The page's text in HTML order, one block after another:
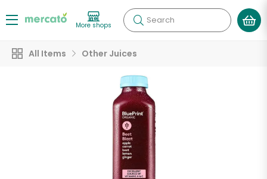
More shops Search
All Items Other Juices